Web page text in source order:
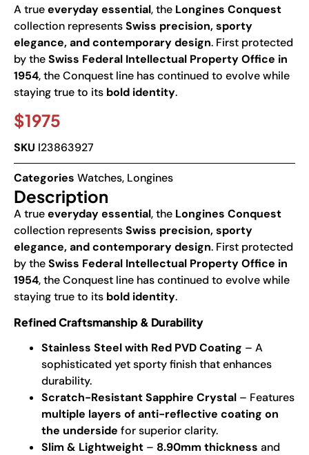
A trueeveryday essential, the Longines Conquest
collection representsSwiss precision, sporty
elegance, and contemporary design. First protected
by theSwiss Federal Intellectual Property Office in
1954, the Conquest line has continued to evolve while
staying true to its bold identity.
$1975
SKU l23863927
Categories Watches, Longines
Description
A trueeveryday essential, the Longines Conquest
collection representsSwiss precision, sporty
elegance, and contemporary design. First protected
by theSwiss Federal Intellectual Property Office in
1954, the Conquest line has continued to evolve while
staying true to its bold identity.
Refined Craftsmanship & Durability
Stainless Steel with Red PVD Coating – A
sophisticated yet sporty finish that enhances
durability.
Scratch-Resistant Sapphire Crystal – Features
multiple layers of anti-reflective coating on
the underside for superior clarity.
Slim & Lightweight – 8.90mm thickness and